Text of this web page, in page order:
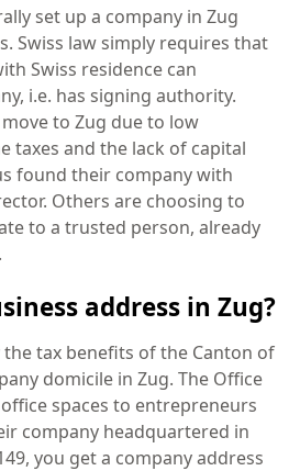
set up a company in Zug
Swiss law simply requires that
Swiss residence can
i.e. has signing authority.
to Zug due to low
taxes and the lack of capital
found their company with
Others are choosing to
to a trusted person, already
address in Zug?
tax benefits of the Canton of
domicile in Zug. The Office
spaces to entrepreneurs
company headquartered in
you get a company address